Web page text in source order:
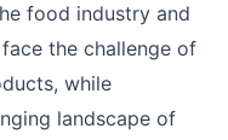
food industry and
the challenge of
while
landscape of